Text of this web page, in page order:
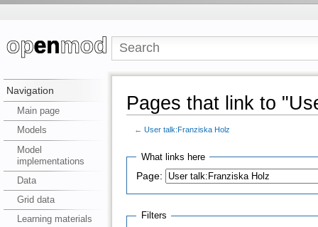
Navigation
Main page
Models
Model
implementations
Data
Grid data
Learning materials
Pages that link to
← User talk:Franziska Holz
What links here
Page:
Filters